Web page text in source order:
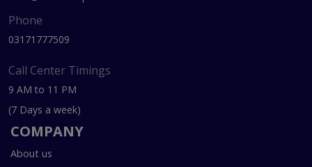
Phone
03171777509
Call Center Timings
9 AM to 11 PM
(7 Days a week)
COMPANY
About us